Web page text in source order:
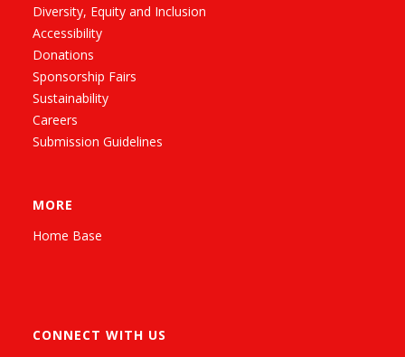
Diversity, Equity and Inclusion
Accessibility
Donations
Sponsorship Fairs
Sustainability
Careers
Submission Guidelines
MORE
Home Base
CONNECT WITH US